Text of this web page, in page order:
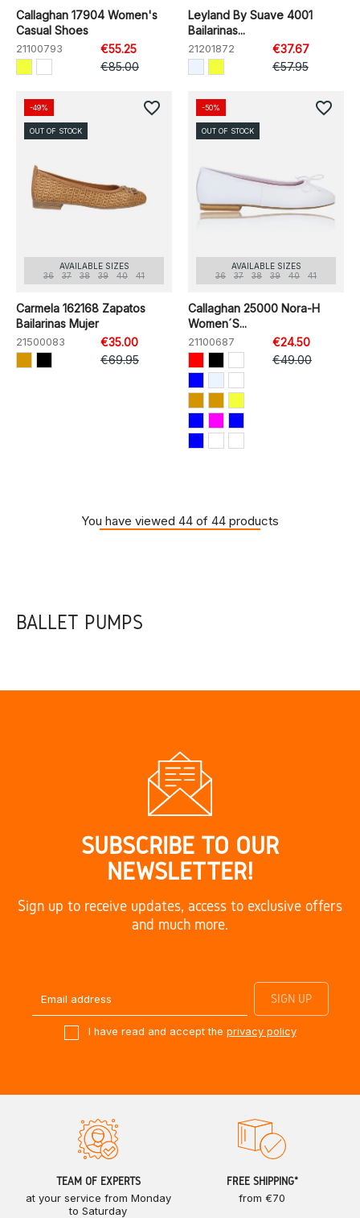
Callaghan 17904 Women's
Casual Shoes
21100793
€55.25
€85.00
Leyland By Suave 4001
Bailarinas...
21201872
€37.67
€57.95
AVAILABLE SIZES
36
37 38 39 40 41
Carmela 162168 Zapatos
Bailarinas Mujer
21500083
€35.00
€69.95
-49%
OUT OF STOCK
favorite_border
AVAILABLE SIZES
36
37 38 39 40 41
Callaghan 25000 Nora-H
Women´s...
21100687
€24.50
€49.00
-50%
OUT OF STOCK
favorite_border
You have viewed 44 of 44 products
BALLET PUMPS
SUBSCRIBE TO OUR
NEWSLETTER!
Sign up to receive updates, access to exclusive offers
and much more.
I have read and accept the privacy policy
TEAM OF EXPERTS
at your service from Monday
to Saturday
FREE SHIPPING*
from €70